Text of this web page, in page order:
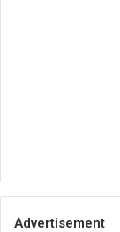
Advertisement